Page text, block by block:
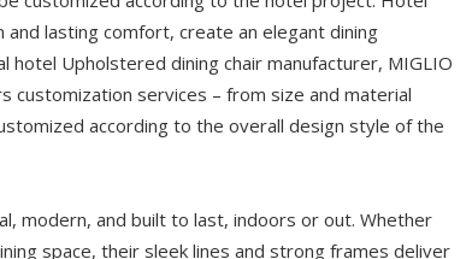
lasting comfort, create an elegant dining
hotel Upholstered dining chair manufacturer, MIGLIO
customization services – from size and material
according to the overall design style of the
modern, and built to last, indoors or out. Whether
space, their sleek lines and strong frames deliver